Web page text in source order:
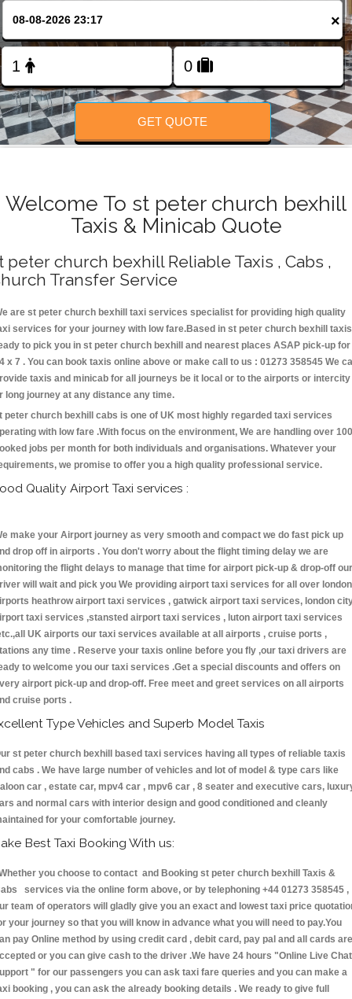
FOLLOW US
×
GET QUOTE
Welcome To st peter church bexhill
Taxis & Minicab Quote
peter church bexhill Reliable Taxis , Cabs ,
Transfer Service
are st peter church bexhill taxi services specialist for providing high quality
services for your journey with low fare.Based in st peter church bexhill taxis
to pick you in st peter church bexhill and nearest places ASAP pick-up for
x 7 . You can book taxis online above or make call to us : 01273 358545 We
taxis and minicab for all journeys be it local or to the airports or intercity
long journey at any distance any time.
peter church bexhill cabs is one of UK most highly regarded taxi services
with low fare .With focus on the environment, We are handling over
jobs per month for both individuals and organisations. Whatever your
we promise to offer you a high quality professional service.
Quality Airport Taxi services :
make your Airport journey as very smooth and compact we do fast pick up
drop off in airports . You don't worry about the flight timing delay we are
the flight delays to manage that time for airport pick-up & drop-off our
will wait and pick you We providing airport taxi services for all over london
heathrow airport taxi services , gatwick airport taxi services, london
taxi services ,stansted airport taxi services , luton airport taxi services
UK airports our taxi services available at all airports , cruise ports ,
any time . Reserve your taxis online before you fly ,our taxi drivers are
to welcome you our taxi services .Get a special discounts and offers on
airport pick-up and drop-off. Free meet and greet services on all airports
cruise ports .
Type Vehicles and Superb Model Taxis
st peter church bexhill based taxi services having all types of reliable taxis
cabs . We have large number of vehicles and lot of model & type cars like
car , estate car, mpv4 car , mpv6 car , 8 seater and executive cars,
and normal cars with interior design and good conditioned and cleanly
for your comfortable journey.
Best Taxi Booking With us:
you choose to contact and Booking st peter church bexhill Taxis &
services via the online form above, or by telephoning +44 01273 358545 ,
team of operators will gladly give you an exact and lowest taxi price
your journey so that you will know in advance what you will need to pay.You
pay Online method by using credit card , debit card, pay pal and all cards are
or you can give cash to the driver .We have 24 hours "Online Live Chat
" for our passengers you can ask taxi fare queries and you can make a
booking , you can ask the already booking details . We ready to give full